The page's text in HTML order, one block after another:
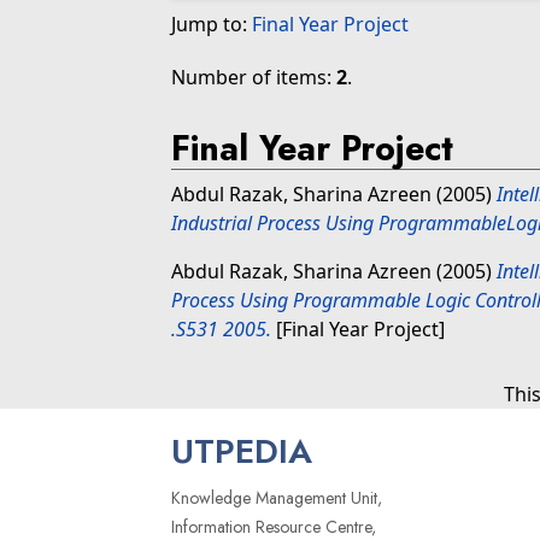
Jump to: Final Year Project
Number of items: 2.
Final Year Project
Abdul Razak, Sharina Azreen (2005)
Industrial Process Using
Abdul Razak, Sharina Azreen (2005)
Process Using Programmable Logic
.S531 2005. [Final Year Project]
UTPEDIA
Knowledge Management Unit,
Information Resource Centre,